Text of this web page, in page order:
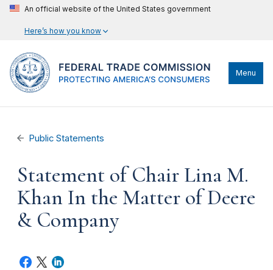
An official website of the United States government
Here’s how you know
Menu
Public Statements
Statement of Chair Lina M.
Khan In the Matter of Deere
& Company